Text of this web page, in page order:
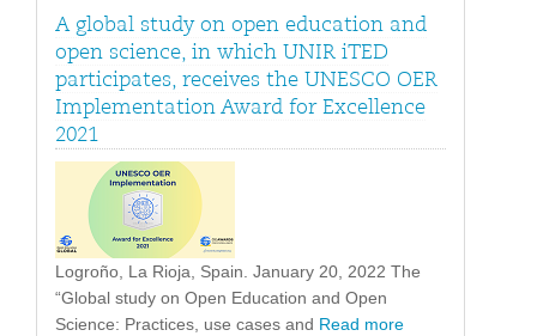
A global study on open education and
open science, in which UNIR iTED
participates, receives the UNESCO OER
Implementation Award for Excellence
2021
Logroño, La Rioja, Spain. January 20, 2022 The
“Global study on Open Education and Open
Science: Practices, use cases and Read more